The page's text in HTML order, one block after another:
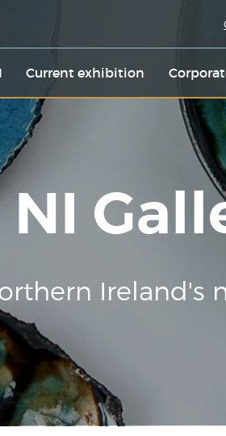
Current exhibition
Ireland's